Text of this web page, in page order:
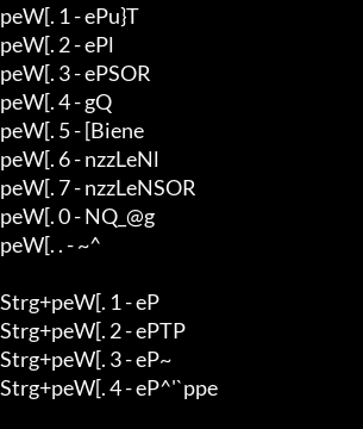
peW[. 1 - ePu}T
peW[. 2 - ePl
peW[. 3 - ePSOR
peW[. 4 - gQ
peW[. 5 - [Biene
peW[. 6 - nzzLeNl
peW[. 7 - nzzLeNSOR
peW[. 0 - NQ_@g
peW[. . - ~^
Strg+peW[. 1 - eP
Strg+peW[. 2 - ePTP
Strg+peW[. 3 - eP~
Strg+peW[. 4 - eP^'`ppe